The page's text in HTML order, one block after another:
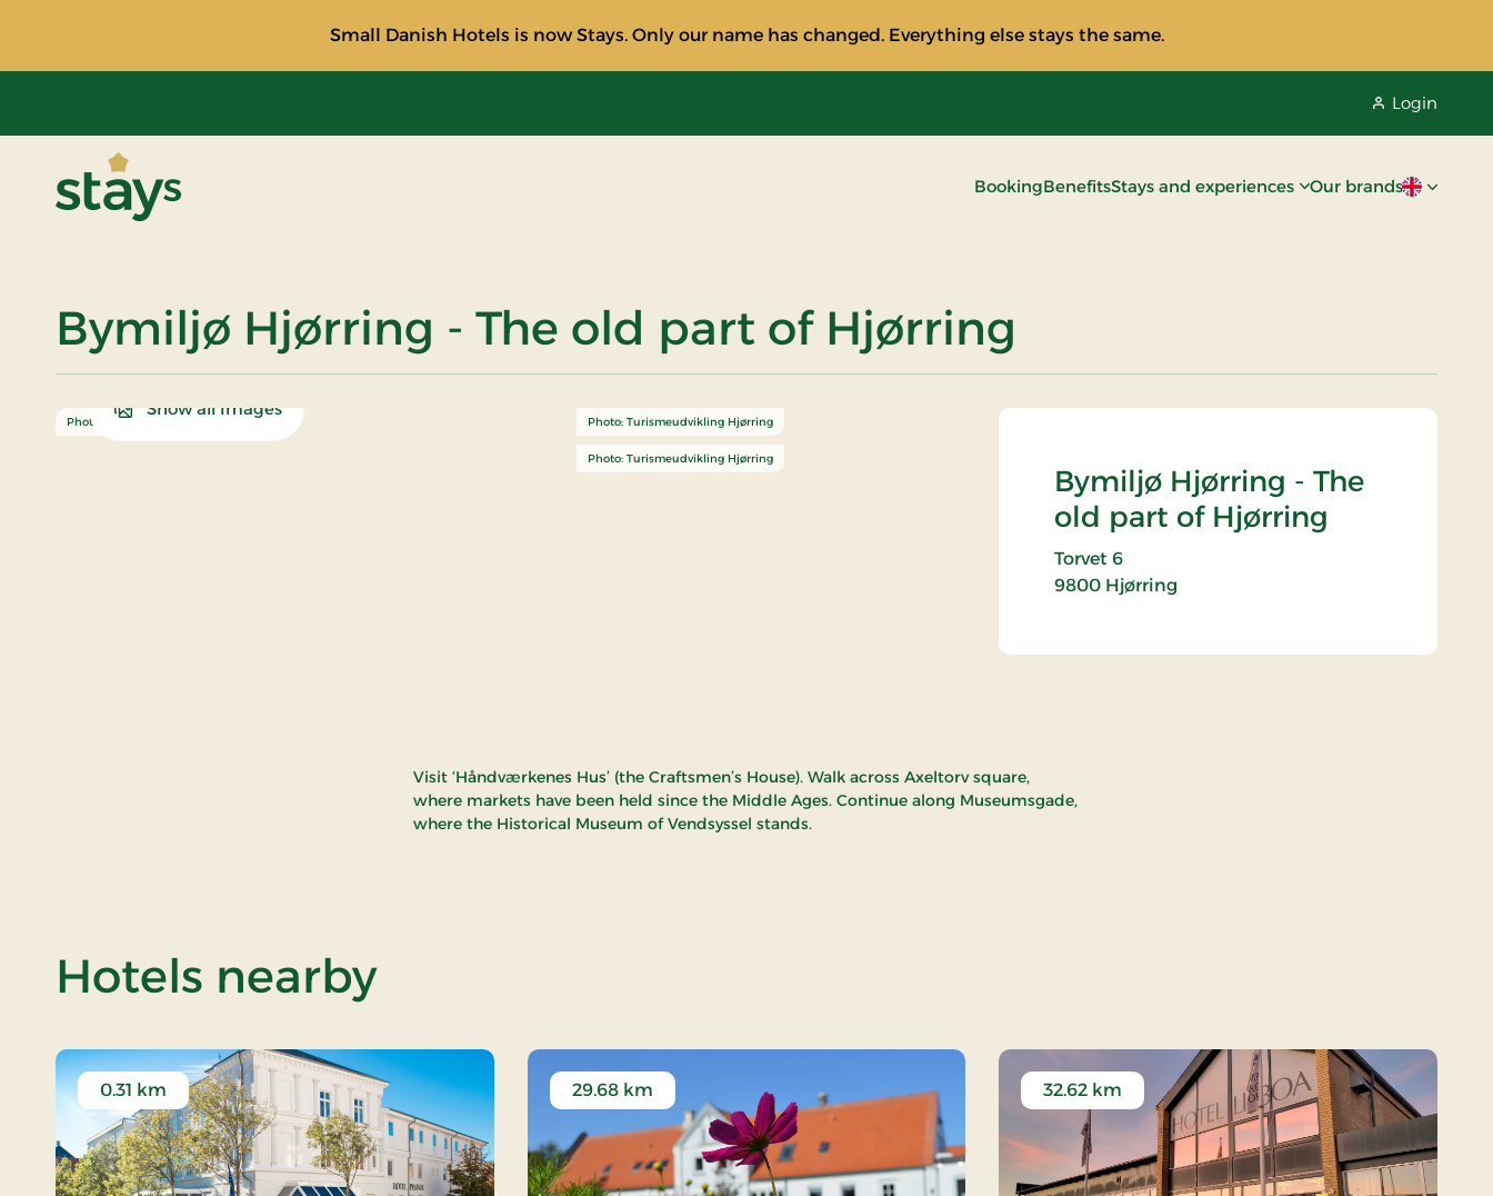
Small Danish Hotels is now Stays. Only our name has changed. Everything else stays the same.
Login
BookingBenefitsStays and experiences Our brandsCurrent
Bymiljø Hjørring - The old part of Hjørring
Bymiljø Hjørring - The
old part of Hjørring
Torvet 6
9800 Hjørring
Photo: Turismeudvikling Hjørring Photo: Turismeudvikling Hjørring
Photo: Turismeudvikling Hjørring
Show all Images
Visit ‘Håndværkenes Hus’ (the Craftsmen’s House). Walk across Axeltorv square,
where markets have been held since the Middle Ages. Continue along Museumsgade,
where the Historical Museum of Vendsyssel stands.
Hotels nearbyof Bymiljø Hjørring - The old part of Hjørring
0.31 km 29.68 km 32.62 km